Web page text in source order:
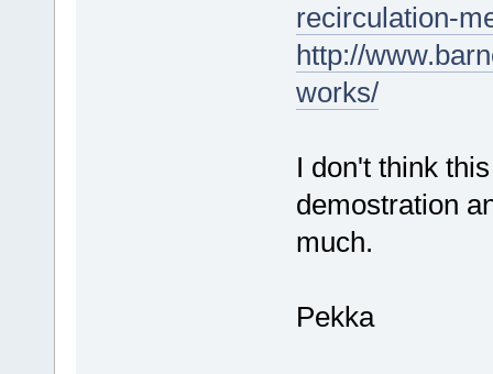
recirculation-
http://
works/
I don't think
demostration
much.
Pekka